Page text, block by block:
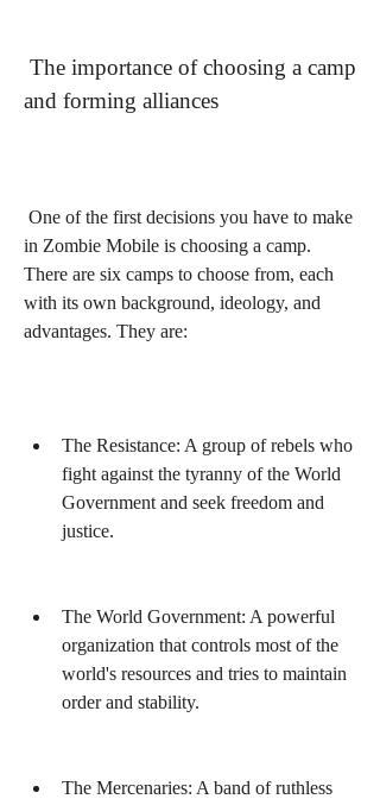
and forming alliances
in Zombie Mobile is choosing a camp.
There are six camps to choose from, each
with its own background, ideology, and
advantages. They are:
The Resistance: A group of rebels who
fight against the tyranny of the World
Government and seek freedom and
justice.
The World Government: A powerful
organization that controls most of the
world's resources and tries to maintain
order and stability.
The Mercenaries: A band of ruthless